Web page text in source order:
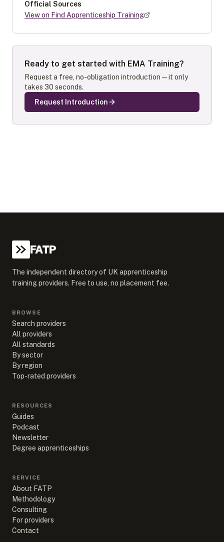
Official Sources
View on Find Apprenticeship Training
Ready to get started with EMA Training?
Request a free, no-obligation introduction — it only
takes 30 seconds.
Request Introduction
FATP
The independent directory of UK apprenticeship
training providers. Free to use, no placement fee.
BROWSE
Search providers
All providers
All standards
By sector
By region
Top-rated providers
RESOURCES
Guides
Podcast
Newsletter
Degree apprenticeships
SERVICE
About FATP
Methodology
Consulting
For providers
Contact